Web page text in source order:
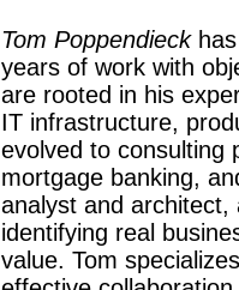
Tom Poppendieckhas
years of work with
are rooted in his
IT infrastructure,
evolved to consulting
mortgage banking,
analyst and architect,
identifying real
value. Tom